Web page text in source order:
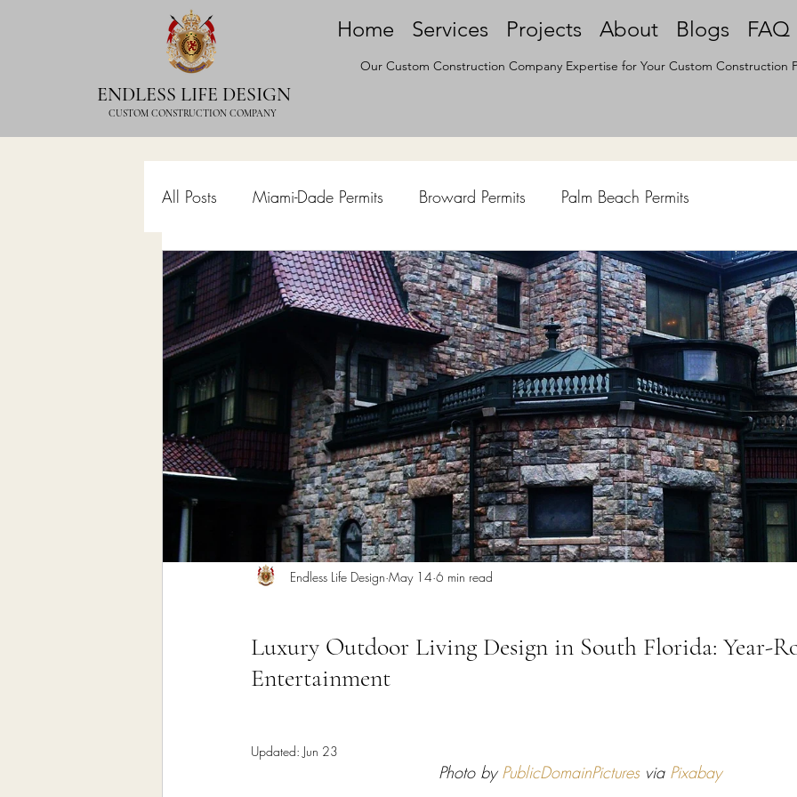
Home Services Projects About Blogs FAQ
Our Custom Construction Company Expertise for Your Custom Construction
ENDLESS LIFE DESIGN
CUSTOM CONSTRUCTION COMPANY
All Posts Miami-Dade Permits Broward Permits Palm Beach Permits
Commercial Permits Kitchen Remodel Construction Permits Construction
Construction Services Land Survey Architecture
Home Remodeling Contractor Miami Bathroom Remodel General Contractor
Interior Design Construction FAQ
Luxury Outdoor Living Design in South Florida: Year-
Entertainment
Endless Life Design May 14 6 min read
Updated: Jun 23
Photo by PublicDomainPictures via Pixabay